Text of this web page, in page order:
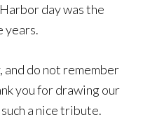
day was the
years.
and do not remember
you for drawing our
a nice tribute.